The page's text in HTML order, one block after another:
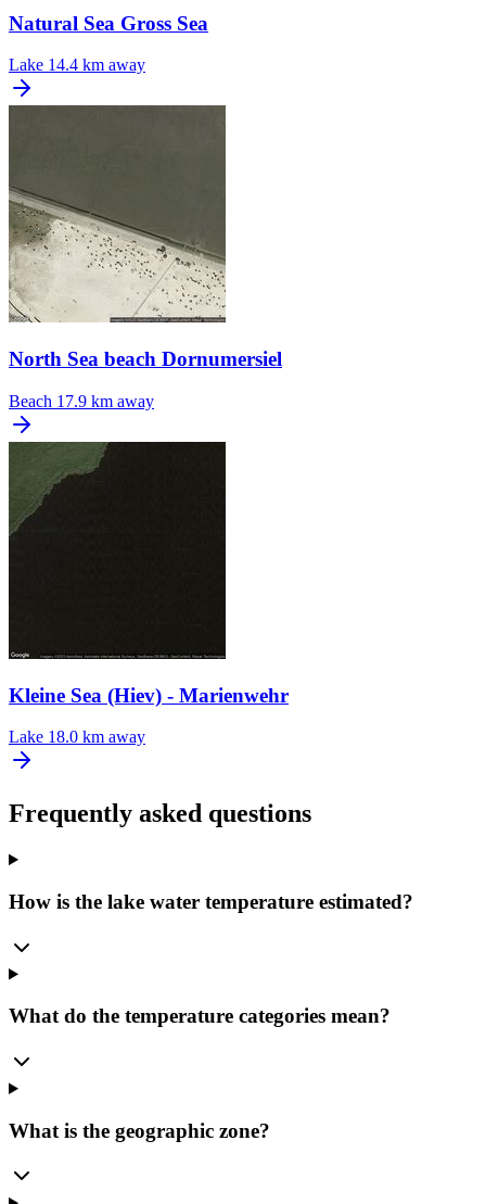
Natural Sea Gross Sea
Lake 14.4 km away
North Sea beach Dornumersiel
Beach 17.9 km away
Kleine Sea (Hiev) - Marienwehr
Lake 18.0 km away
Frequently asked questions
How is the lake water temperature estimated?
What do the temperature categories mean?
What is the geographic zone?